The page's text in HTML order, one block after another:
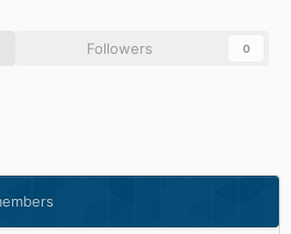
Followers 0